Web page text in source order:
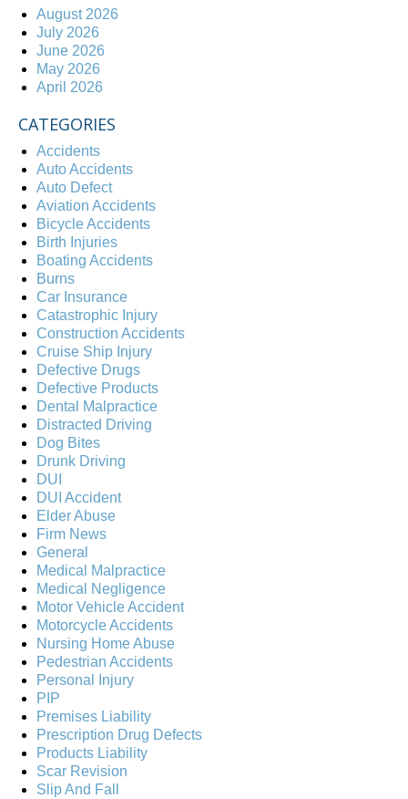
August 2026
July 2026
June 2026
May 2026
April 2026
CATEGORIES
Accidents
Auto Accidents
Auto Defect
Aviation Accidents
Bicycle Accidents
Birth Injuries
Boating Accidents
Burns
Car Insurance
Catastrophic Injury
Construction Accidents
Cruise Ship Injury
Defective Drugs
Defective Products
Dental Malpractice
Distracted Driving
Dog Bites
Drunk Driving
DUI
DUI Accident
Elder Abuse
Firm News
General
Medical Malpractice
Medical Negligence
Motor Vehicle Accident
Motorcycle Accidents
Nursing Home Abuse
Pedestrian Accidents
Personal Injury
PIP
Premises Liability
Prescription Drug Defects
Products Liability
Scar Revision
Slip And Fall